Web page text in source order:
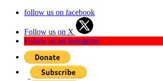
follow us on facebook
Follow us on X
Follow us on Instagram